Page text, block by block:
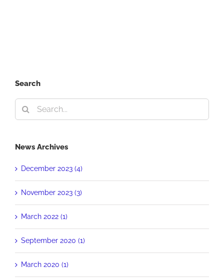
Search
Search
for:
News Archives
December 2023 (4)
November 2023 (3)
March 2022 (1)
September 2020 (1)
March 2020 (1)